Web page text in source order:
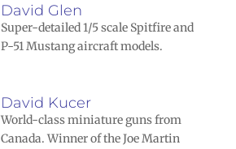
David Glen
Super-detailed 1/5 scale Spitfire and
P-51 Mustang aircraft models.
David Kucer
World-class miniature guns from
Canada. Winner of the Joe Martin